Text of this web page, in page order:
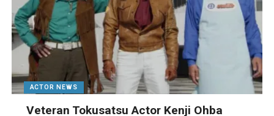
ACTOR NEWS
Veteran Tokusatsu Actor Kenji Ohba